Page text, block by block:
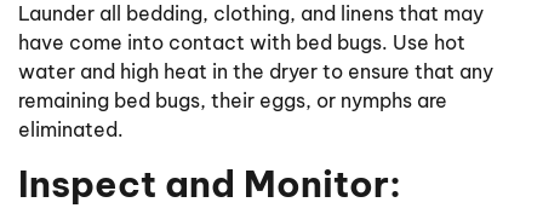
Launder all bedding, clothing, and linens that may
have come into contact with bed bugs. Use hot
water and high heat in the dryer to ensure that any
remaining bed bugs, their eggs, or nymphs are
eliminated.
Inspect and Monitor: